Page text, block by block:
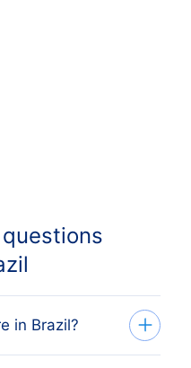
in Brazil?